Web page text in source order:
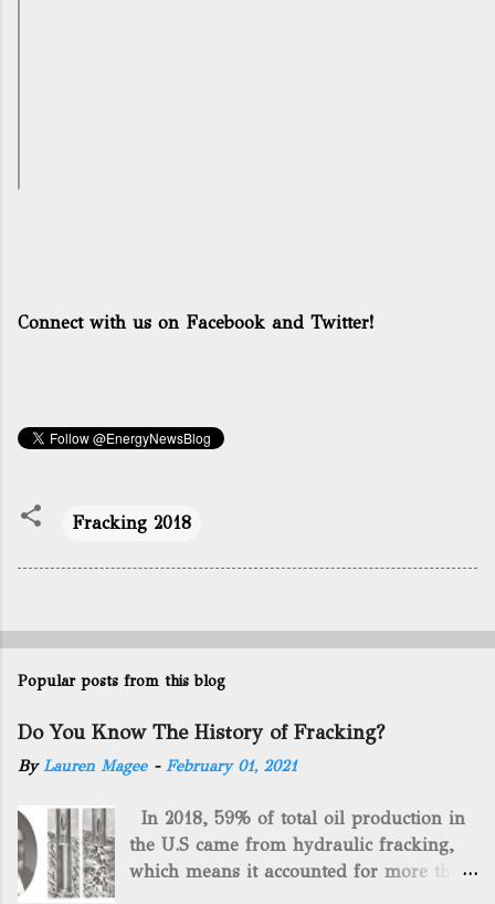
Connect with us on Facebook and Twitter!
Fracking 2018
Popular posts from this blog
Do You Know The History of Fracking?
ByLauren Magee - February 01, 2021
In 2018, 59% of total oil production in
the U.S came from hydraulic fracking,
which means it accounted for more than